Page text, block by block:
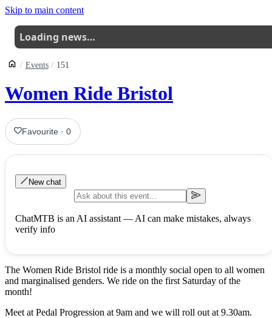
Skip to main content
Loading news…
Events 151
Women Ride Bristol
Favourite ·0
New chat
ChatMTB is an AI assistant — AI can make mistakes, always
verify info
The Women Ride Bristol ride is a monthly social open to all women
and marginalised genders. We ride on the first Saturday of the
month!
Meet at Pedal Progression at 9am and we will roll out at 9.30am.